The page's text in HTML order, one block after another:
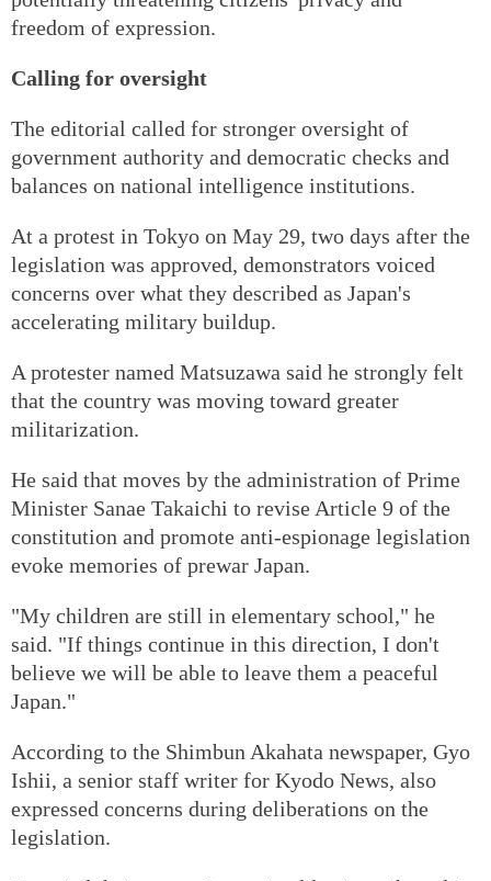
freedom of expression.
Calling for oversight
The editorial called for stronger oversight of
government authority and democratic checks and
balances on national intelligence institutions.
At a protest in Tokyo on May 29, two days after the
legislation was approved, demonstrators voiced
concerns over what they described as Japan's
accelerating military buildup.
A protester named Matsuzawa said he strongly felt
that the country was moving toward greater
militarization.
He said that moves by the administration of Prime
Minister Sanae Takaichi to revise Article 9 of the
constitution and promote anti-espionage legislation
evoke memories of prewar Japan.
"My children are still in elementary school," he
said. "If things continue in this direction, I don't
believe we will be able to leave them a peaceful
Japan."
According to the Shimbun Akahata newspaper, Gyo
Ishii, a senior staff writer for Kyodo News, also
expressed concerns during deliberations on the
legislation.